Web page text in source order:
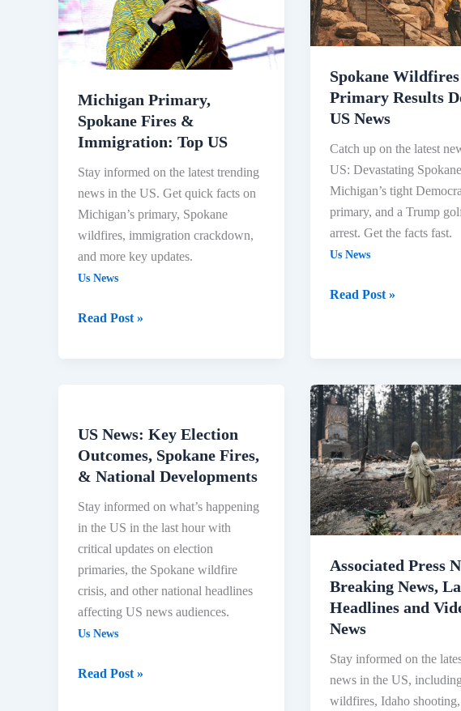
Michigan Primary,
Spokane Fires &
Immigration: Top US
Stay informed on the latest trending
news in the US. Get quick facts on
Michigan’s primary, Spokane
wildfires, immigration crackdown,
and more key updates.
Us News
&
Immigration:
Read Post »
Spokane
Primary Results
US News
Catch up on the latest
US: Devastating
Michigan’s tight
primary, and a Trump
arrest. Get the facts fast.
Us News
Primary
Results
US
News
Read Post »
US News: Key Election
Outcomes, Spokane Fires,
& National Developments
Stay informed on what’s happening
in the US in the last hour with
critical updates on election
primaries, the Spokane wildfire
crisis, and other national headlines
affecting US news audiences.
Us News
US
News:
Key
Outcomes,
&
National
Developments
Read Post »
Associated Press
Breaking News,
Headlines and
News
Stay informed on the
news in the US,
wildfires, Idaho
Associated
Press
News:
Breaking
News,
Latest
Headlines
Videos
|
AP
News